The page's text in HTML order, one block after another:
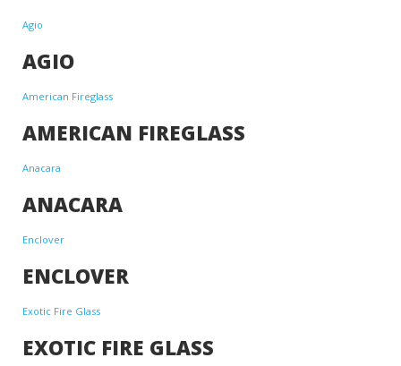
Agio
AGIO
American Fireglass
AMERICAN FIREGLASS
Anacara
ANACARA
Enclover
ENCLOVER
Exotic Fire Glass
EXOTIC FIRE GLASS